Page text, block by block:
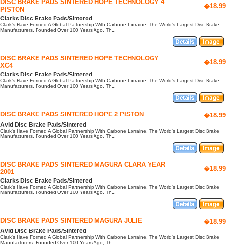
DISC BRAKE PADS SINTERED HOPE TECHNOLOGY 4
PISTON
�18.99
Clarks Disc Brake Pads/Sintered
Clark's Have Formed A Global Partnership With Carbone Lorraine, The World's Largest Disc Brake
Manufacturers. Founded Over 100 Years Ago, Th...
DISC BRAKE PADS SINTERED HOPE TECHNOLOGY
XC4
�18.99
Clarks Disc Brake Pads/Sintered
Clark's Have Formed A Global Partnership With Carbone Lorraine, The World's Largest Disc Brake
Manufacturers. Founded Over 100 Years Ago, Th...
DISC BRAKE PADS SINTERED HOPE 2 PISTON �18.99
Avid Disc Brake Pads/Sintered
Clark's Have Formed A Global Partnership With Carbone Lorraine, The World's Largest Disc Brake
Manufacturers. Founded Over 100 Years Ago, Th...
DISC BRAKE PADS SINTERED MAGURA CLARA YEAR
2001
�18.99
Clarks Disc Brake Pads/Sintered
Clark's Have Formed A Global Partnership With Carbone Lorraine, The World's Largest Disc Brake
Manufacturers. Founded Over 100 Years Ago, Th...
DISC BRAKE PADS SINTERED MAGURA JULIE �18.99
Avid Disc Brake Pads/Sintered
Clark's Have Formed A Global Partnership With Carbone Lorraine, The World's Largest Disc Brake
Manufacturers. Founded Over 100 Years Ago, Th...